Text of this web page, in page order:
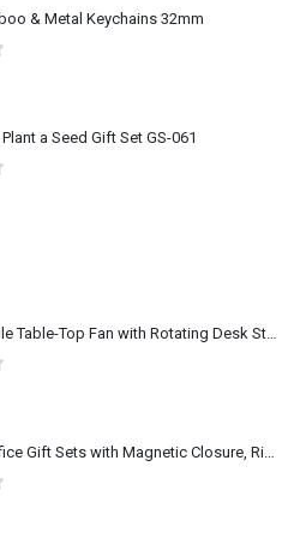
& Metal Keychains 32mm
a Seed Gift Set GS-061
Rechargeable Table-Top Fan with Rotating Desk Stand, Type-C
Premium Office Gift Sets with Magnetic Closure, Ribbon Box